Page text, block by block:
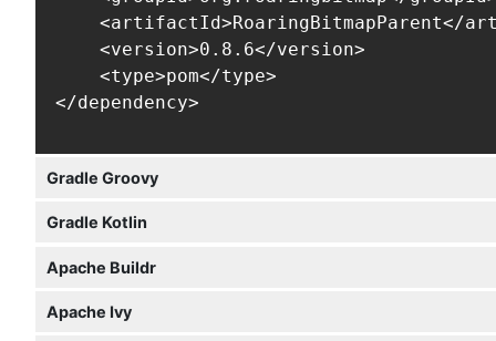
<artifactId>RoaringBitmapParent</
    <version>0.8.6</version>
    <type>pom</type>
</dependency>
Gradle Groovy
Gradle Kotlin
Apache Buildr
Apache Ivy